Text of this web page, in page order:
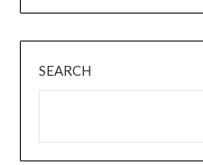
SEARCH